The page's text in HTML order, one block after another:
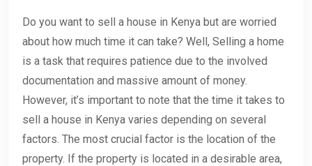
Do you want to sell a house in Kenya but are worried
about how much time it can take? Well, Selling a home
is a task that requires patience due to the involved
documentation and massive amount of money.
However, it’s important to note that the time it takes to
sell a house in Kenya varies depending on several
factors. The most crucial factor is the location of the
property. If the property is located in a desirable area,